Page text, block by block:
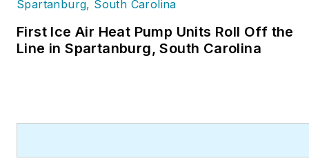
First Ice Air Heat Pump Units Roll Off the
Line in Spartanburg, South Carolina